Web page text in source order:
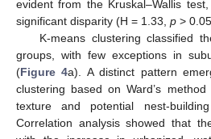
evident from the Kruskal–Wallis
significant disparity (H = 1.33, p >
K-means clustering classified
groups, with few exceptions in
(Figure 4a). A distinct pattern
clustering based on Ward’s
texture and potential nest-
Correlation analysis showed that